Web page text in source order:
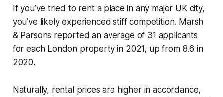
If you’ve tried to rent a place in any major UK city,
you’ve likely experienced stiff competition. Marsh
& Parsons reportedan average of 31 applicants
for each London property in 2021, up from 8.6 in
2020.
Naturally, rental prices are higher in accordance,